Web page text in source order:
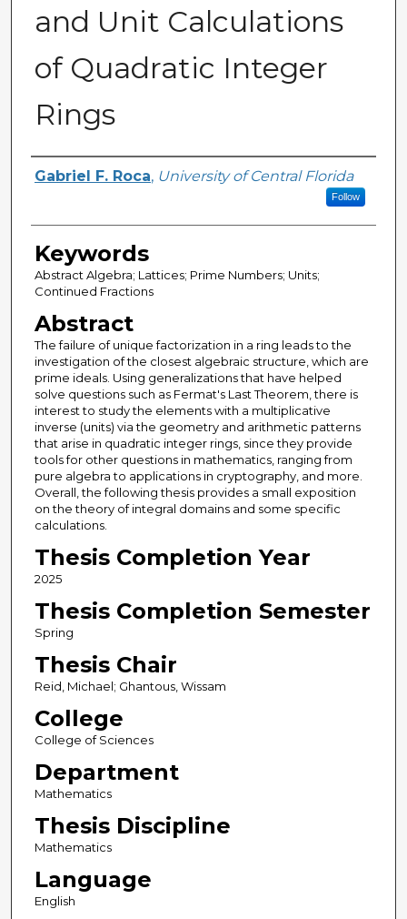
and Unit Calculations
of Quadratic Integer
Rings
Author
Gabriel F. Roca, University of Central Florida
Follow
Keywords
Abstract Algebra; Lattices; Prime Numbers; Units;
Continued Fractions
Abstract
The failure of unique factorization in a ring leads to the
investigation of the closest algebraic structure, which are
prime ideals. Using generalizations that have helped
solve questions such as Fermat's Last Theorem, there is
interest to study the elements with a multiplicative
inverse (units) via the geometry and arithmetic patterns
that arise in quadratic integer rings, since they provide
tools for other questions in mathematics, ranging from
pure algebra to applications in cryptography, and more.
Overall, the following thesis provides a small exposition
on the theory of integral domains and some specific
calculations.
Thesis Completion Year
2025
Thesis Completion Semester
Spring
Thesis Chair
Reid, Michael; Ghantous, Wissam
College
College of Sciences
Department
Mathematics
Thesis Discipline
Mathematics
Language
English